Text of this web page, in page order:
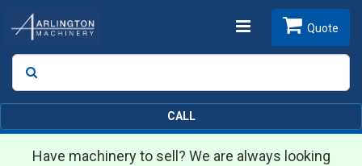
Toggle
Search
Quote
CALL
Have machinery to sell? We are always looking